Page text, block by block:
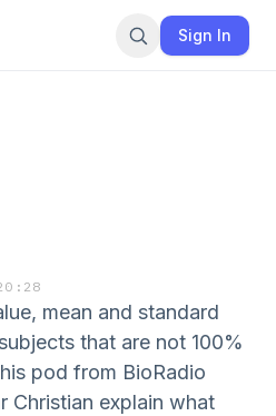
Sign In
mean and standard
that are not 100%
pod from BioRadio
Christian explain what